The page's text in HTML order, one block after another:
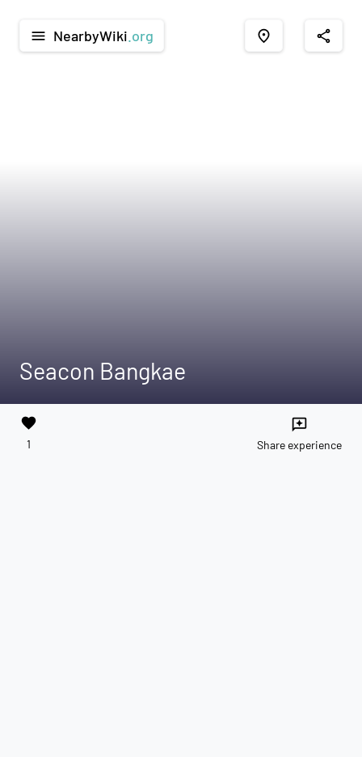
menu NearbyWiki .org place share
Seacon Bangkae
favorite
1
reviews
Share experience